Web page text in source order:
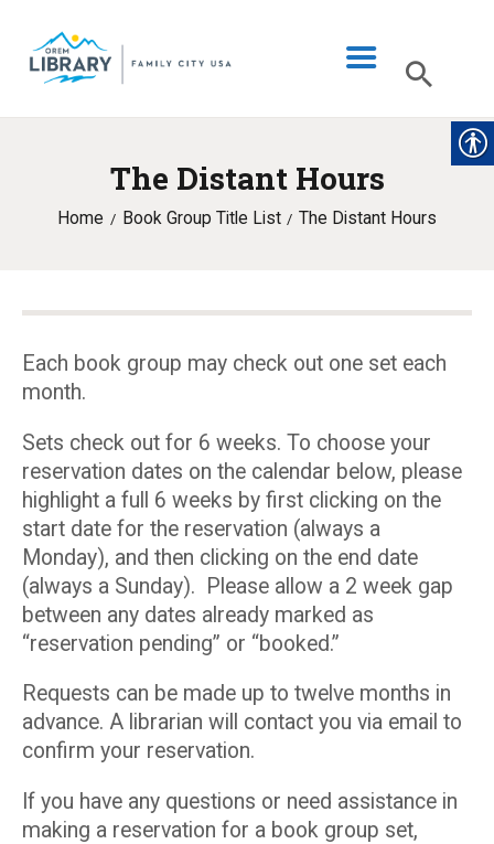
The Distant Hours
Home Book Group Title List The Distant Hours
LIBRARY INFO
CATALOG
PROGRAMS & EVENTS
MY ACCOUNT
Each book group may check out one set each
month.
Sets check out for 6 weeks. To choose your
reservation dates on the calendar below, please
highlight a full 6 weeks by first clicking on the
start date for the reservation (always a
Monday), and then clicking on the end date
(always a Sunday). Please allow a 2 week gap
between any dates already marked as
“reservation pending” or “booked.”
Requests can be made up to twelve months in
advance. A librarian will contact you via email to
confirm your reservation.
If you have any questions or need assistance in
making a reservation for a book group set,